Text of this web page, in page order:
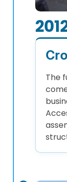
The